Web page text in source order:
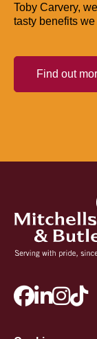
Toby Carvery,
tasty benefits we
Find out